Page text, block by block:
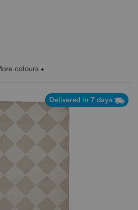
colours
Delivered in 7 days